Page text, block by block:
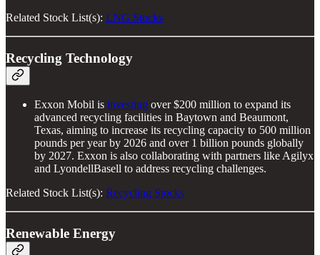
Related Stock List(s): LNG Stocks
Recycling Technology
Exxon Mobil is investing over $200 million to expand its
advanced recycling facilities in Baytown and Beaumont,
Texas, aiming to increase its recycling capacity to 500 million
pounds per year by 2026 and over 1 billion pounds globally
by 2027. Exxon is also collaborating with partners like Agilyx
and LyondellBasell to address recycling challenges.
Related Stock List(s): Recycling Stocks
Renewable Energy